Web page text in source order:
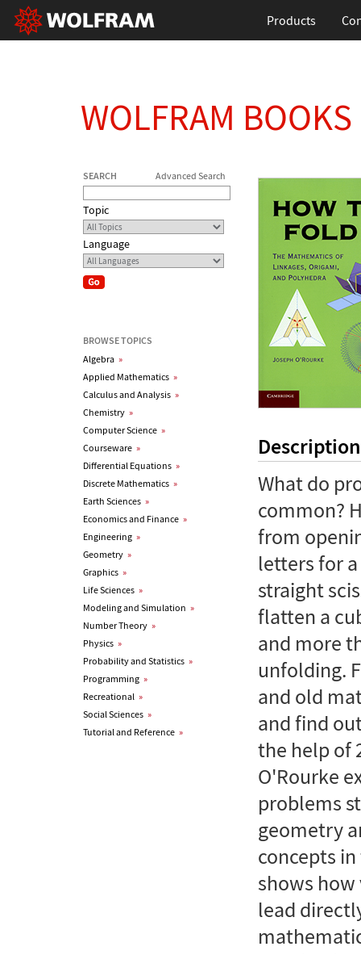
Products
WOLFRAM BOOKS
SEARCH Advanced Search
Topic
Language
BROWSE TOPICS
Algebra »
Applied Mathematics »
Calculus and Analysis »
Chemistry »
Computer Science »
Courseware »
Differential Equations »
Discrete Mathematics »
Earth Sciences »
Economics and Finance »
Engineering »
Geometry »
Graphics »
Life Sciences »
Modeling and Simulation »
Number Theory »
Physics »
Probability and Statistics »
Programming »
Recreational »
Social Sciences »
Tutorial and Reference »
Description
What do
common?
from
letters for
straight
flatten a
and more
unfolding.
and old
and find
the help of
O'Rourke
problems
geometry
concepts
shows
lead